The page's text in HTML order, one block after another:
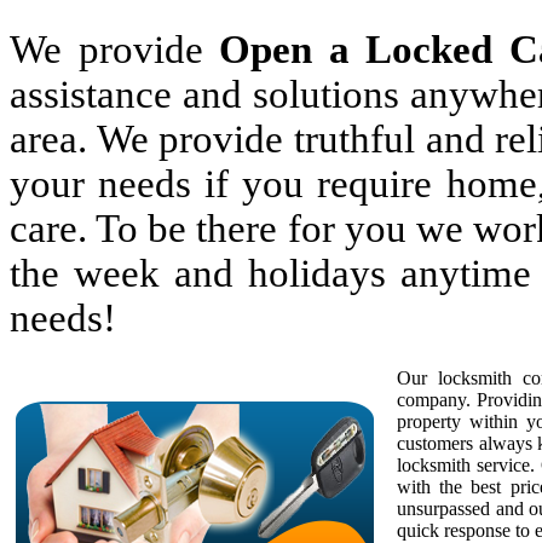
We provide Open a Locked
assistance and solutions
area. We provide truthful and
your needs if you require
care. To be there for you we
the week and holidays
needs!
Our locksmith
company.
property within
customers
locksmith
with the best
unsurpassed and
quick response to